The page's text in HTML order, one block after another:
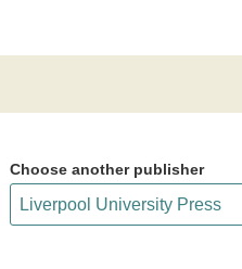
Choose another publisher